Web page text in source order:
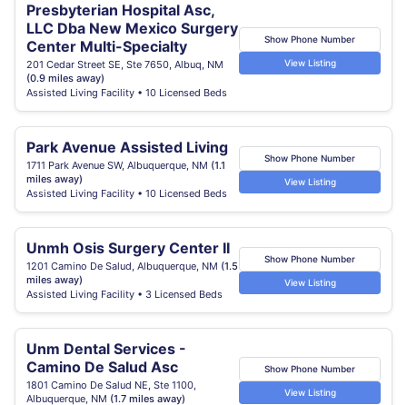
Presbyterian Hospital Asc,
LLC Dba New Mexico Surgery
Center Multi-Specialty
201 Cedar Street SE, Ste 7650, Albuq, NM
(0.9 miles away)
Assisted Living Facility • 10 Licensed Beds
Show Phone Number
View Listing
Park Avenue Assisted Living
1711 Park Avenue SW, Albuquerque, NM (1.1
miles away)
Assisted Living Facility • 10 Licensed Beds
Show Phone Number
View Listing
Unmh Osis Surgery Center II
1201 Camino De Salud, Albuquerque, NM (1.5
miles away)
Assisted Living Facility • 3 Licensed Beds
Show Phone Number
View Listing
Unm Dental Services -
Camino De Salud Asc
1801 Camino De Salud NE, Ste 1100,
Albuquerque, NM (1.7 miles away)
Show Phone Number
View Listing